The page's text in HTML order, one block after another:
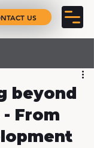
US
beyond
From